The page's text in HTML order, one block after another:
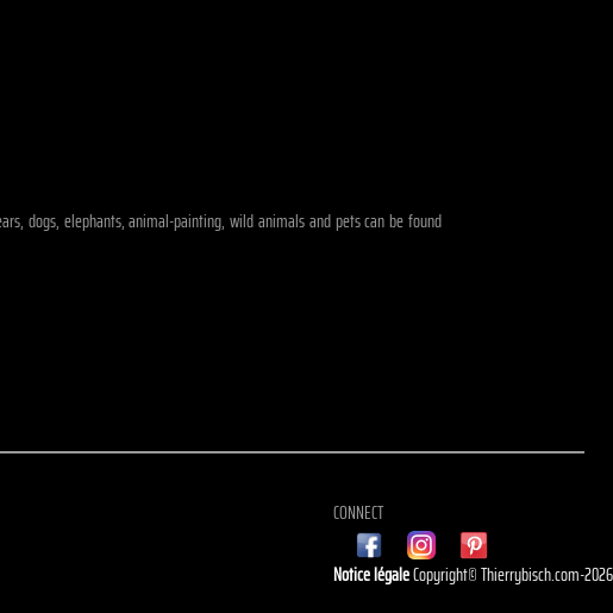
dogs, elephants, animal-painting, wild animals and pets can be found
CONNECT
Notice légaleCopyright© Thierrybisch.com-2026